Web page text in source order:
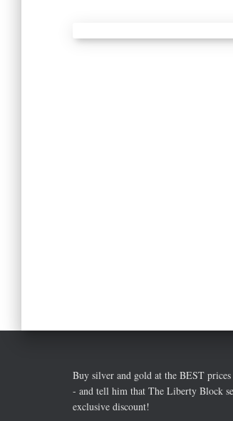
Buy silver and gold at the BEST
- and tell him that The Liberty Block
exclusive discount!